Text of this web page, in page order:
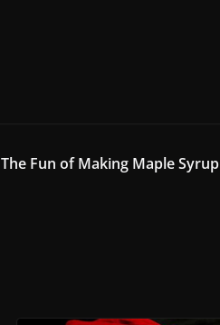
The Fun of Making Maple Syrup